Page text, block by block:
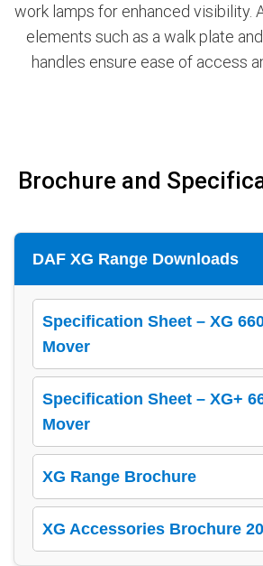
work lamps for enhanced visibility.
elements such as a walk plate
handles ensure ease of access
Brochure and
DAF XG Range Downloads
Specification Sheet – XG
Mover
Specification Sheet – XG+
Mover
XG Range Brochure
XG Accessories Brochure